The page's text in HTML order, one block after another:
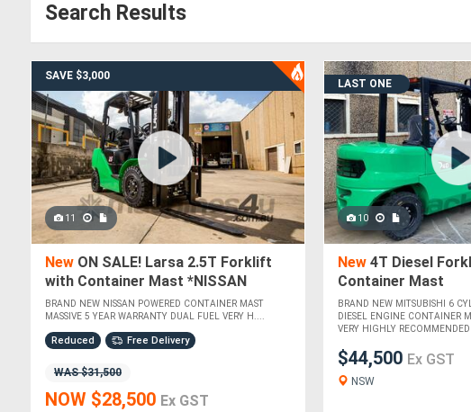
Search Results
SAVE $3,000
11
New ON SALE! Larsa 2.5T Forklift
with Container Mast *NISSAN
POWERED*
BRAND NEW NISSAN POWERED CONTAINER MAST
MASSIVE 5 YEAR WARRANTY DUAL FUEL VERY H....
Reduced Free Delivery
WAS $31,500
NOW $28,500 Ex GST
LAST ONE
10
New 4T Diesel
Container Mast
BRAND NEW MITSUBISHI 6
DIESEL ENGINE CONTAINER
VERY HIGHLY
$44,500 Ex GST
NSW